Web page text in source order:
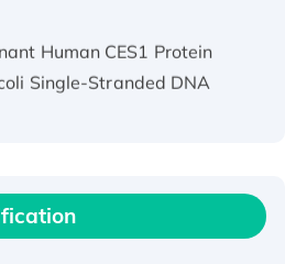
Human CES1 Protein
Single-Stranded DNA
Length Pig Potassium